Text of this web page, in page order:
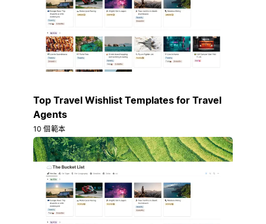
Top Travel Wishlist Templates for Travel
Agents
10 個範本